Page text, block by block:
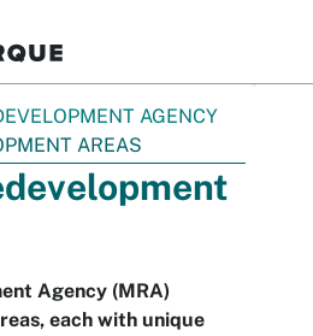
AGENCY
AREAS
Agency (MRA)
each with unique